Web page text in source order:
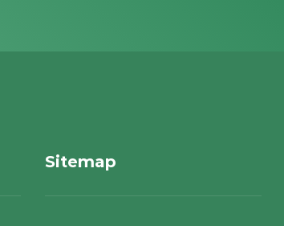
Sitemap